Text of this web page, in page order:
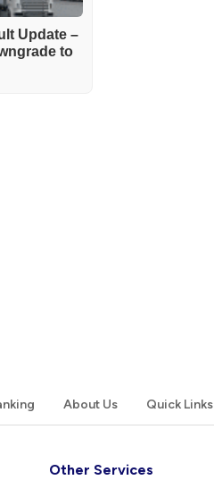
Update –
to
About Us Quick Links
Other Services